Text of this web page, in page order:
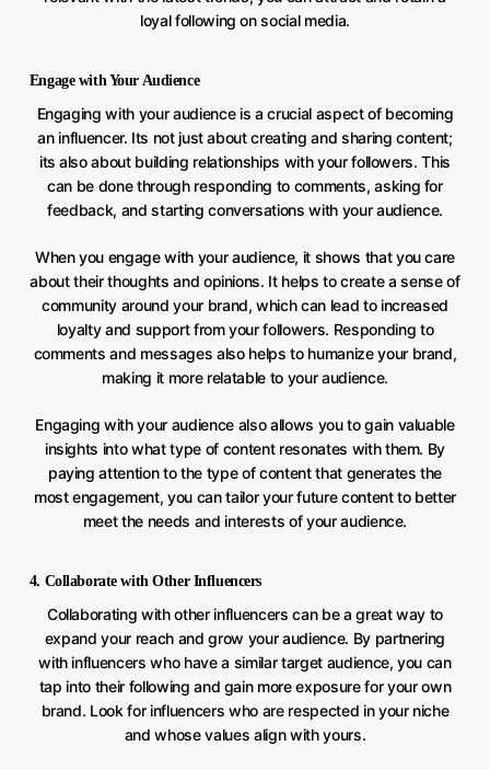
loyal following on social media.
Engage with Your Audience
Engaging with your audience is a crucial aspect of becoming
an influencer. Its not just about creating and sharing content;
its also about building relationships with your followers. This
can be done through responding to comments, asking for
feedback, and starting conversations with your audience.
When you engage with your audience, it shows that you care
about their thoughts and opinions. It helps to create a sense of
community around your brand, which can lead to increased
loyalty and support from your followers. Responding to
comments and messages also helps to humanize your brand,
making it more relatable to your audience.
Engaging with your audience also allows you to gain valuable
insights into what type of content resonates with them. By
paying attention to the type of content that generates the
most engagement, you can tailor your future content to better
meet the needs and interests of your audience.
4. Collaborate with Other Influencers
Collaborating with other influencers can be a great way to
expand your reach and grow your audience. By partnering
with influencers who have a similar target audience, you can
tap into their following and gain more exposure for your own
brand. Look for influencers who are respected in your niche
and whose values align with yours.